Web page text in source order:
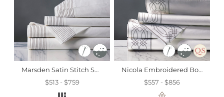
Marsden Satin Stitch Sheet Set In Dove
$513 - $759
Nicola Embroidered Border Sheet Set In Gray
$557 - $856